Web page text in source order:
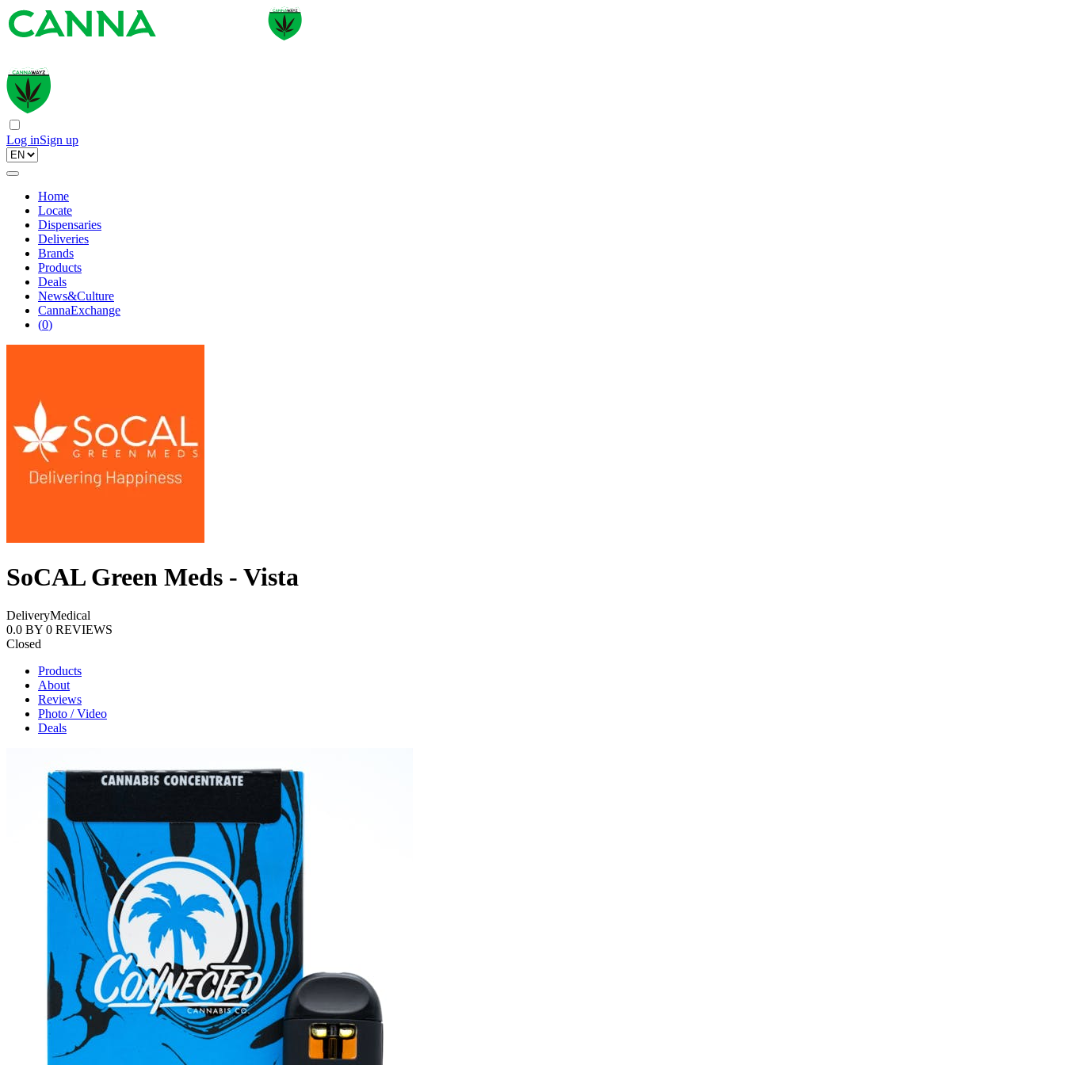
Log inSign up
Home
Locate
Dispensaries
Deliveries
Brands
Products
Deals
News&Culture
CannaExchange
(0)
SoCAL Green Meds - Vista
DeliveryMedical
0.0 BY 0 REVIEWS
Closed
Products
About
Reviews
Photo / Video
Deals